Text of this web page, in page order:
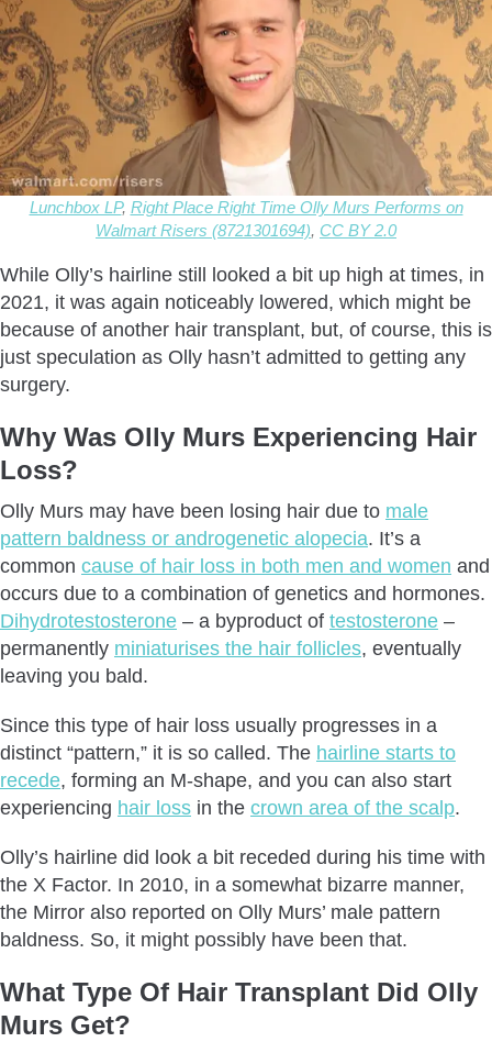
Lunchbox LP, Right Place Right Time Olly Murs Performs on
Walmart Risers (8721301694), CC BY 2.0
While Olly’s hairline still looked a bit up high at times, in
2021, it was again noticeably lowered, which might be
because of another hair transplant, but, of course, this is
just speculation as Olly hasn’t admitted to getting any
surgery.
Why Was Olly Murs Experiencing Hair
Loss?
Olly Murs may have been losing hair due to male
pattern baldness or androgenetic alopecia. It’s a
common cause of hair loss in both men and women and
occurs due to a combination of genetics and hormones.
Dihydrotestosterone – a byproduct of testosterone –
permanently miniaturises the hair follicles, eventually
leaving you bald.
Since this type of hair loss usually progresses in a
distinct “pattern,” it is so called. The hairline starts to
recede, forming an M-shape, and you can also start
experiencing hair loss in the crown area of the scalp.
Olly’s hairline did look a bit receded during his time with
the X Factor. In 2010, in a somewhat bizarre manner,
the Mirror also reported on Olly Murs’ male pattern
baldness. So, it might possibly have been that.
What Type Of Hair Transplant Did Olly
Murs Get?